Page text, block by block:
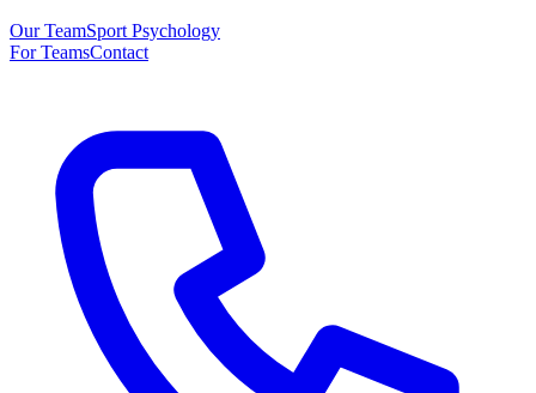
Our TeamSport Psychology
For TeamsContact